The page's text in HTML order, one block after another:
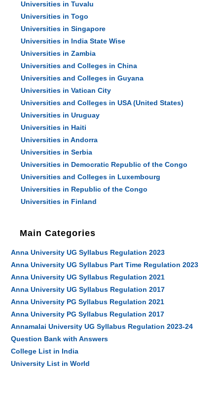
Universities in Tuvalu
Universities in Togo
Universities in Singapore
Universities in India State Wise
Universities in Zambia
Universities and Colleges in China
Universities and Colleges in Guyana
Universities in Vatican City
Universities and Colleges in USA (United States)
Universities in Uruguay
Universities in Haiti
Universities in Andorra
Universities in Serbia
Universities in Democratic Republic of the Congo
Universities and Colleges in Luxembourg
Universities in Republic of the Congo
Universities in Finland
Main Categories
Anna University UG Syllabus Regulation 2023
Anna University UG Syllabus Part Time Regulation 2023
Anna University UG Syllabus Regulation 2021
Anna University UG Syllabus Regulation 2017
Anna University PG Syllabus Regulation 2021
Anna University PG Syllabus Regulation 2017
Annamalai University UG Syllabus Regulation 2023-24
Question Bank with Answers
College List in India
University List in World